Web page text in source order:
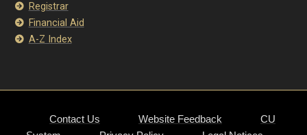
Registrar
Financial Aid
A-Z Index
Contact Us Website Feedback
CU